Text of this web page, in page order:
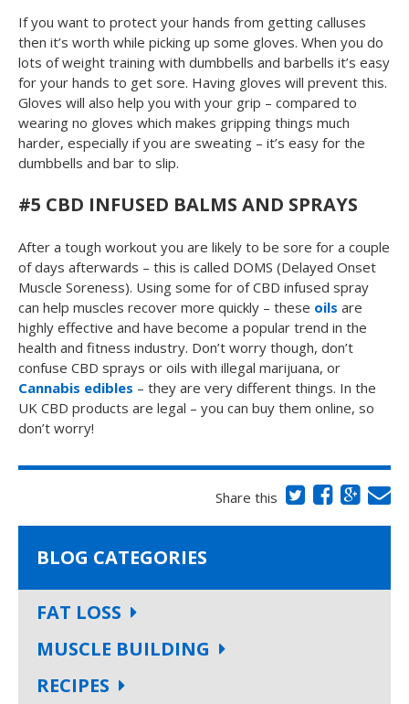
If you want to protect your hands from getting calluses
then it’s worth while picking up some gloves. When you do
lots of weight training with dumbbells and barbells it’s easy
for your hands to get sore. Having gloves will prevent this.
Gloves will also help you with your grip – compared to
wearing no gloves which makes gripping things much
harder, especially if you are sweating – it’s easy for the
dumbbells and bar to slip.
#5 CBD INFUSED BALMS AND SPRAYS
After a tough workout you are likely to be sore for a couple
of days afterwards – this is called DOMS (Delayed Onset
Muscle Soreness). Using some for of CBD infused spray
can help muscles recover more quickly – these oils are
highly effective and have become a popular trend in the
health and fitness industry. Don’t worry though, don’t
confuse CBD sprays or oils with illegal marijuana, or
Cannabis edibles – they are very different things. In the
UK CBD products are legal – you can buy them online, so
don’t worry!
Share this
BLOG CATEGORIES
FAT LOSS
MUSCLE BUILDING
RECIPES